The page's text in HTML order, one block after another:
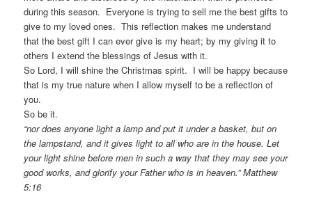
during this season. Everyone is trying to sell me the best gifts to
give to my loved ones. This reflection makes me understand
that the best gift I can ever give is my heart; by my giving it to
others I extend the blessings of Jesus with it.
So Lord, I will shine the Christmas spirit. I will be happy because
that is my true nature when I allow myself to be a reflection of
you.
So be it.
“nor does anyone light a lamp and put it under a basket, but on
the lampstand, and it gives light to all who are in the house. Let
your light shine before men in such a way that they may see your
good works, and glorify your Father who is in heaven.” Matthew
5:16